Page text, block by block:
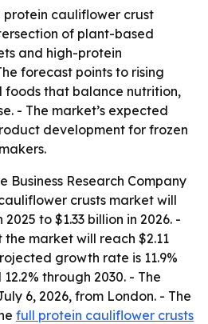
protein cauliflower crust
of plant-based
and high-protein
forecast points to rising
that balance nutrition,
- The market’s expected
development for frozen
Business Research Company
crusts market will
to $1.33 billion in 2026. -
market will reach $2.11
growth rate is 11.9%
through 2030. - The
6, 2026, from London. - The
full protein cauliflower crusts